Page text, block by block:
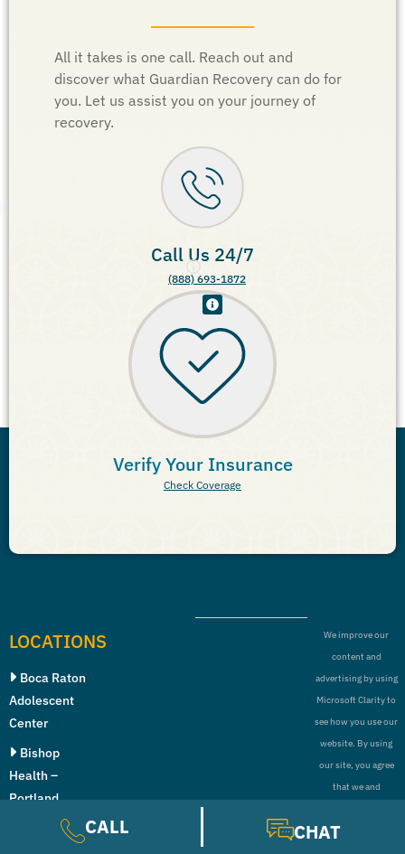
All it takes is one call. Reach out and
discover what Guardian Recovery can do for
you. Let us assist you on your journey of
recovery.
Call Us 24/7
(888) 693-1872
Verify Your Insurance
Check Coverage
LOCATIONS
Boca Raton
Adolescent
Center
Bishop
Health –
Portland
We improve our
content and
advertising by using
Microsoft Clarity to
see how you use our
website. By using
our site, you agree
that we and
and use this data.
CALL CHAT